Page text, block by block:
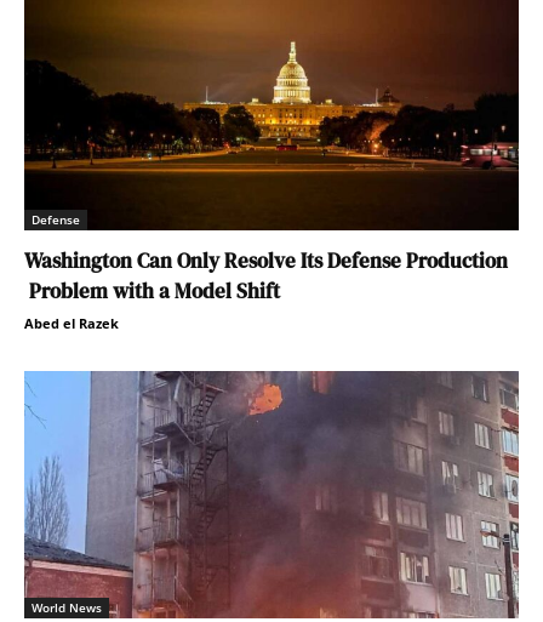
Defense
Washington Can Only Resolve Its Defense Production
Problem with a Model Shift
Abed el Razek
World News